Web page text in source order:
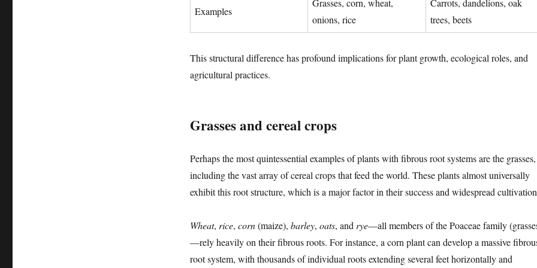
Examples
Grasses, corn, wheat,
onions, rice
Carrots, dandelions, oak
trees, beets
This structural difference has profound implications for plant growth, ecological roles, and
agricultural practices.
Grasses and cereal crops
Perhaps the most quintessential examples of plants with fibrous root systems are the grasses,
including the vast array of cereal crops that feed the world. These plants almost universally
exhibit this root structure, which is a major factor in their success and widespread
Wheat, rice, corn(maize), barley, oats, and rye—all members of the Poaceae family
—rely heavily on their fibrous roots. For instance, a corn plant can develop a massive
root system, with thousands of individual roots extending several feet horizontally and